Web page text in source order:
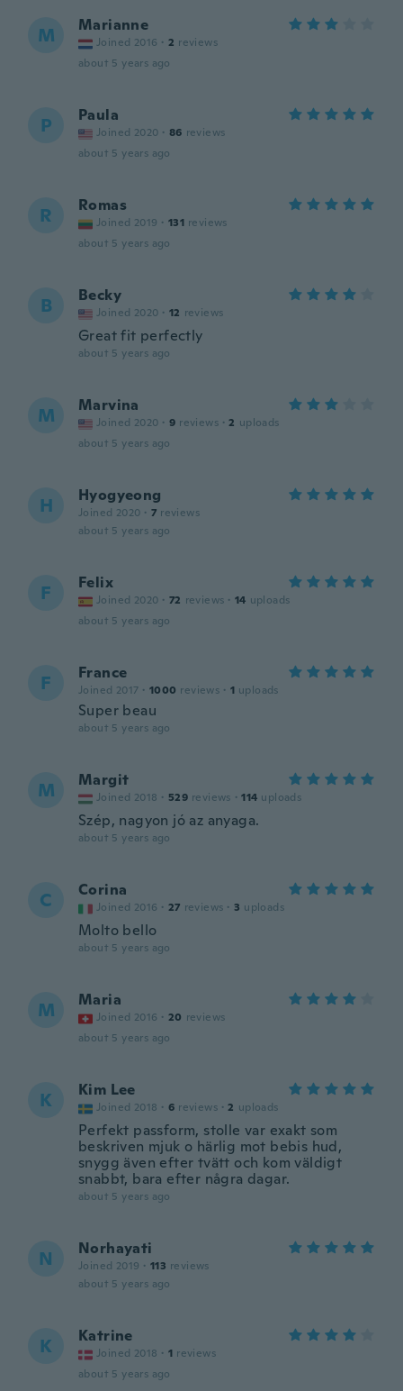
M Marianne
Joined 2016 · 2 reviews
about 5 years ago
P Paula
Joined 2020 · 86 reviews
about 5 years ago
R Romas
Joined 2019 · 131 reviews
about 5 years ago
B Becky
Joined 2020 · 12 reviews
Great fit perfectly
about 5 years ago
M Marvina
Joined 2020 · 9 reviews · 2 uploads
about 5 years ago
H Hyogyeong
Joined 2020 · 7 reviews
about 5 years ago
F Felix
Joined 2020 · 72 reviews · 14 uploads
about 5 years ago
F France
Joined 2017 · 1000 reviews · 1 uploads
Super beau
about 5 years ago
M Margit
Joined 2018 · 529 reviews · 114 uploads
Szép, nagyon jó az anyaga.
about 5 years ago
C Corina
Joined 2016 · 27 reviews · 3 uploads
Molto bello
about 5 years ago
M Maria
Joined 2016 · 20 reviews
about 5 years ago
K Kim Lee
Joined 2018 · 6 reviews · 2 uploads
Perfekt passform, stolle var exakt som
beskriven mjuk o härlig mot bebis hud,
snygg även efter tvätt och kom väldigt
snabbt, bara efter några dagar.
about 5 years ago
N Norhayati
Joined 2019 · 113 reviews
about 5 years ago
K Katrine
Joined 2018 · 1 reviews
about 5 years ago